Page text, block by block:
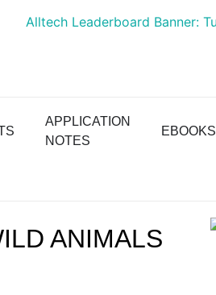
APPLICATION
NOTES
EBOOKS
ANIMALS